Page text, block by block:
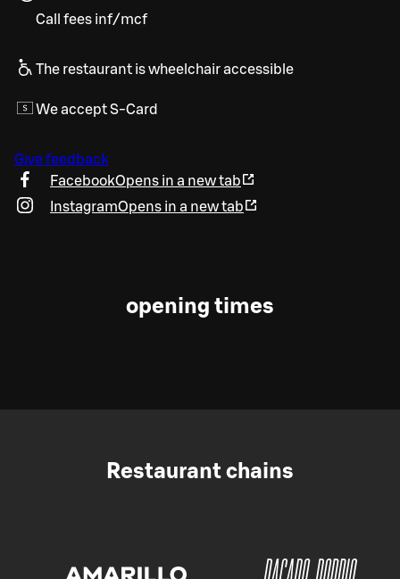
Call fees inf/mcf
The restaurant is wheelchair accessible
We accept S-Card
Give feedback
FacebookOpens in a new tab
InstagramOpens in a new tab
opening times
Restaurant chains